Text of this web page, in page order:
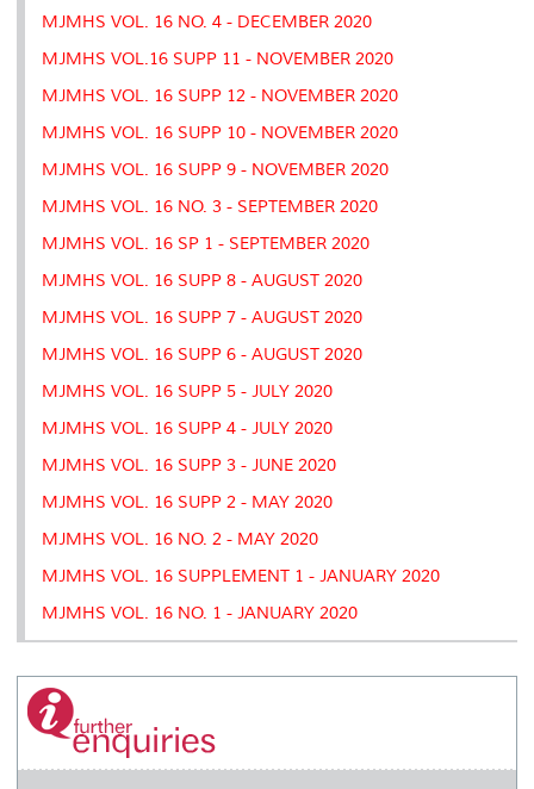
MJMHS VOL. 16 NO. 4 - DECEMBER 2020
MJMHS VOL.16 SUPP 11 - NOVEMBER 2020
MJMHS VOL. 16 SUPP 12 - NOVEMBER 2020
MJMHS VOL. 16 SUPP 10 - NOVEMBER 2020
MJMHS VOL. 16 SUPP 9 - NOVEMBER 2020
MJMHS VOL. 16 NO. 3 - SEPTEMBER 2020
MJMHS VOL. 16 SP 1 - SEPTEMBER 2020
MJMHS VOL. 16 SUPP 8 - AUGUST 2020
MJMHS VOL. 16 SUPP 7 - AUGUST 2020
MJMHS VOL. 16 SUPP 6 - AUGUST 2020
MJMHS VOL. 16 SUPP 5 - JULY 2020
MJMHS VOL. 16 SUPP 4 - JULY 2020
MJMHS VOL. 16 SUPP 3 - JUNE 2020
MJMHS VOL. 16 SUPP 2 - MAY 2020
MJMHS VOL. 16 NO. 2 - MAY 2020
MJMHS VOL. 16 SUPPLEMENT 1 - JANUARY 2020
MJMHS VOL. 16 NO. 1 - JANUARY 2020